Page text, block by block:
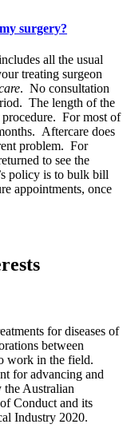
surgery?
all the usual
treating surgeon
. No consultation
The length of the
procedure. For most of
Aftercare does
problem. For
to see the
policy is to bulk bill
appointments, once
for diseases of
between
work in the field.
for advancing and
the Australian
Conduct and its
Industry 2020.